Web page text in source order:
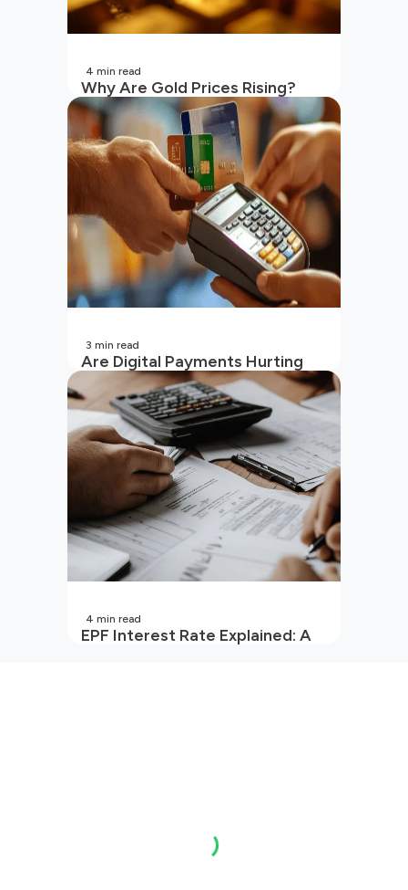
Why Are Gold Prices Rising?
Unpacking the Key Reasons
(2026 Updated)
4 min read
Are Digital Payments Hurting
Your Wallet?
3 min read
EPF Interest Rate Explained: A
4 min read